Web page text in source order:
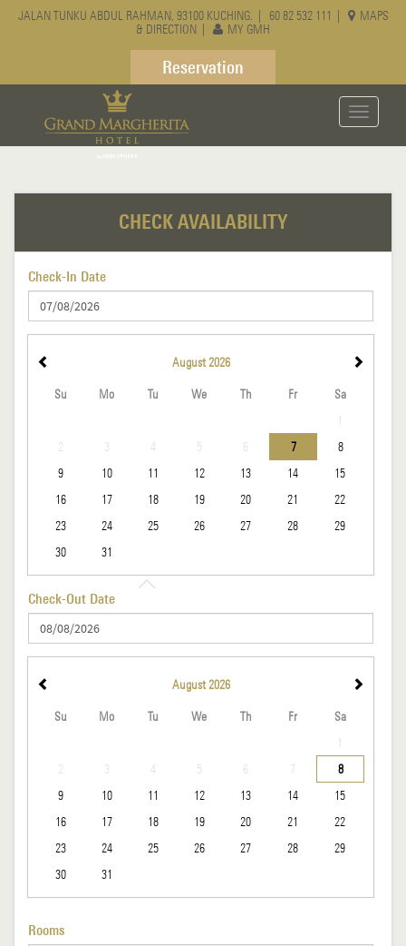
JALAN TUNKU ABDUL RAHMAN, 93100 KUCHING. | 60 82 532 111
MAPS
& DIRECTION
MY GMH
Reservation
Toggle
CHECK AVAILABILITY
Check-In Date
August 2026
Su Mo Tu We Th Fr
Sa
1
2
3 4 5 6 7
8
9
10 11 12 13 14
15
16
17 18 19 20 21
22
23
24 25 26 27 28
29
30
31
Check-Out Date
August 2026
Su Mo Tu We Th Fr
Sa
1
2
3 4 5 6 7
8
9
10 11 12 13 14
15
16
17 18 19 20 21
22
23
24 25 26 27 28
29
30
31
Rooms